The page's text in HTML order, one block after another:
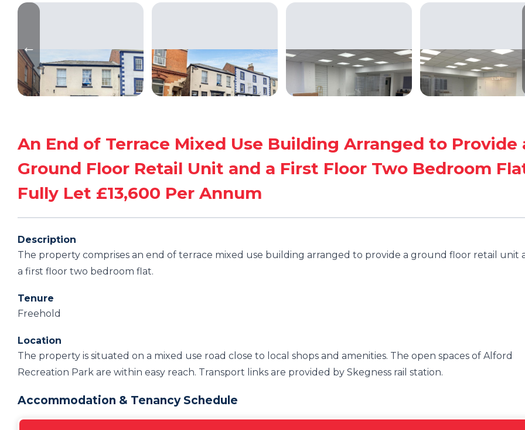
An End of Terrace Mixed Use Building Arranged to Provide
Ground Floor Retail Unit and a First Floor Two Bedroom
Fully Let £13,600 Per Annum
Description
The property comprises an end of terrace mixed use building arranged to provide a ground floor retail unit
a first floor two bedroom flat.
Tenure
Freehold
Location
The property is situated on a mixed use road close to local shops and amenities. The open spaces of Alford
Recreation Park are within easy reach. Transport links are provided by Skegness rail station.
Accommodation & Tenancy Schedule